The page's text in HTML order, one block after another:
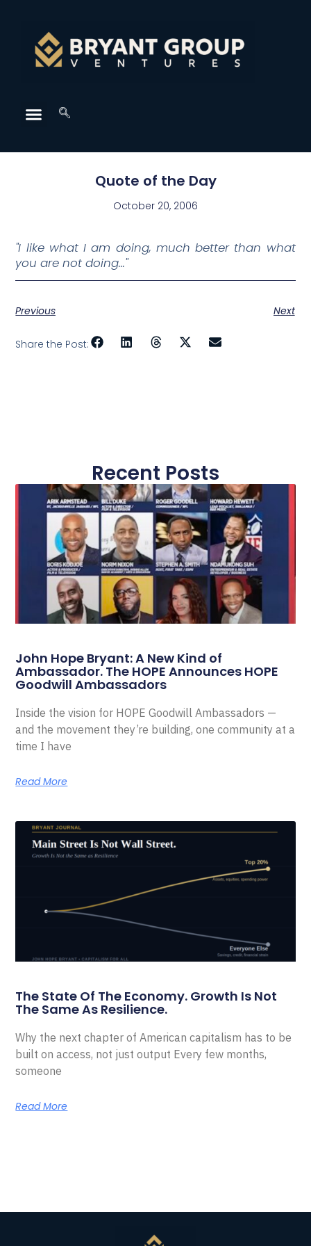
Quote of the Day
October 20, 2006
"I like what I am doing, much better than what
you are not doing…"
Previous Next
Share the Post:
Recent Posts
John Hope Bryant: A New Kind of
Ambassador. The HOPE Announces HOPE
Goodwill Ambassadors
Inside the vision for HOPE Goodwill Ambassadors —
and the movement they’re building, one community at a
time I have
Read More
The State Of The Economy. Growth Is Not
The Same As Resilience.
Why the next chapter of American capitalism has to be
built on access, not just output Every few months,
someone
Read More